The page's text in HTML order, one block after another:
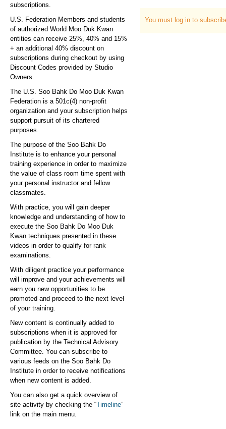
subscriptions.
U.S. Federation Members and students
of authorized World Moo Duk Kwan
entities can receive 25%, 40% and 15%
+ an additional 40% discount on
subscriptions during checkout by using
Discount Codes provided by Studio
Owners.
The U.S. Soo Bahk Do Moo Duk Kwan
Federation is a 501c(4) non-profit
organization and your subscription helps
support pursuit of its chartered
purposes.
The purpose of the Soo Bahk Do
Institute is to enhance your personal
training experience in order to maximize
the value of class room time spent with
your personal instructor and fellow
classmates.
With practice, you will gain deeper
knowledge and understanding of how to
execute the Soo Bahk Do Moo Duk
Kwan techniques presented in these
videos in order to qualify for rank
examinations.
With diligent practice your performance
will improve and your achievements will
earn you new opportunities to be
promoted and proceed to the next level
of your training.
New content is continually added to
subscriptions when it is approved for
publication by the Technical Advisory
Committee. You can subscribe to
various feeds on the Soo Bahk Do
Institute in order to receive notifications
when new content is added.
You can also get a quick overview of
site activity by checking the “Timeline”
link on the main menu.
You must log in to